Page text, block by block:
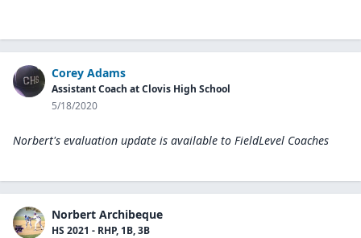
Corey Adams
Assistant Coach at Clovis High School
5/18/2020
Norbert's evaluation update is available to FieldLevel Coaches
Norbert Archibeque
HS 2021 - RHP, 1B, 3B